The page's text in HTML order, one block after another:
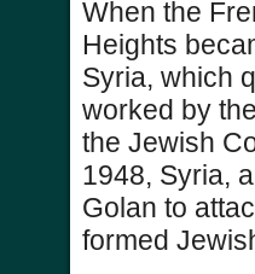
When the
Heights
Syria, which
worked by
the Jewish
1948, Syria,
Golan to
formed